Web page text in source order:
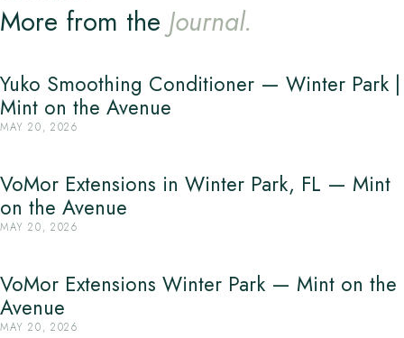
More from the Journal.
Yuko Smoothing Conditioner — Winter Park |
Mint on the Avenue
MAY 20, 2026
VoMor Extensions in Winter Park, FL — Mint
on the Avenue
MAY 20, 2026
VoMor Extensions Winter Park — Mint on the
Avenue
MAY 20, 2026